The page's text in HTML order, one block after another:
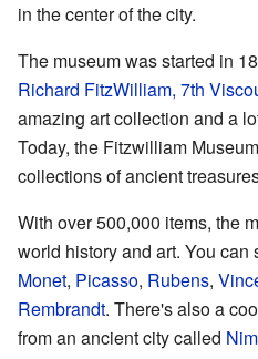
in the center of the city.
The museum was started in
Richard FitzWilliam, 7th
amazing art collection and a
Today, the Fitzwilliam
collections of ancient
With over 500,000 items, the
world history and art. You can
Monet, Picasso, Rubens,
Rembrandt. There's also a
from an ancient city called